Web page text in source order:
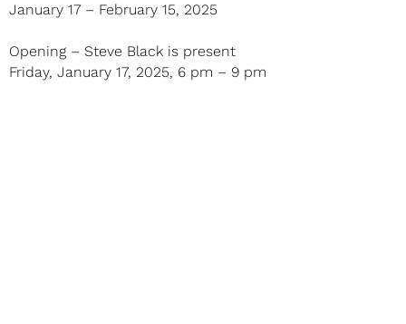
January 17 – February 15, 2025
Opening – Steve Black is present
Friday, January 17, 2025, 6 pm – 9 pm